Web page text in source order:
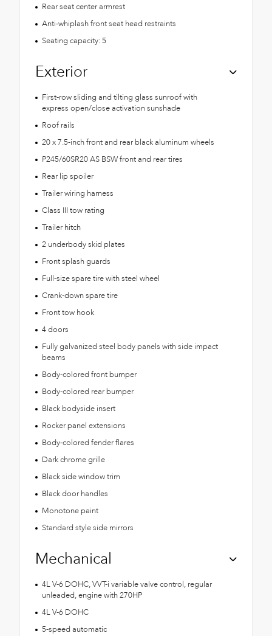
Rear seat center armrest
Anti-whiplash front seat head restraints
Seating capacity: 5
Exterior
First-row sliding and tilting glass sunroof with
express open/close activation sunshade
Roof rails
20 x 7.5-inch front and rear black aluminum wheels
P245/60SR20 AS BSW front and rear tires
Rear lip spoiler
Trailer wiring harness
Class III tow rating
Trailer hitch
2 underbody skid plates
Front splash guards
Full-size spare tire with steel wheel
Crank-down spare tire
Front tow hook
4 doors
Fully galvanized steel body panels with side impact
beams
Body-colored front bumper
Body-colored rear bumper
Black bodyside insert
Rocker panel extensions
Body-colored fender flares
Dark chrome grille
Black side window trim
Black door handles
Monotone paint
Standard style side mirrors
Mechanical
4L V-6 DOHC, VVT-i variable valve control, regular
unleaded, engine with 270HP
4L V-6 DOHC
5-speed automatic